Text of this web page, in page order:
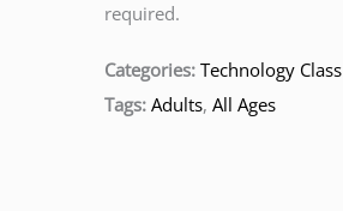
required.
Categories: Technology Class
Tags: Adults,All Ages